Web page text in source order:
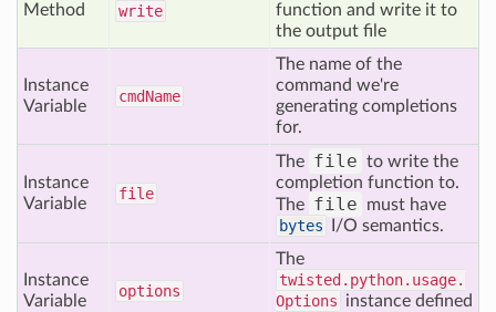
Method write
function and write it to
the output file
Instance
Variable
cmdName
The name of the
command we're
generating completions
for.
Instance
Variable
file
The file to write the
completion function to.
The file
must have
bytes
I/O semantics.
Instance
Variable
options
The
twisted.python.usage.
Options instance defined